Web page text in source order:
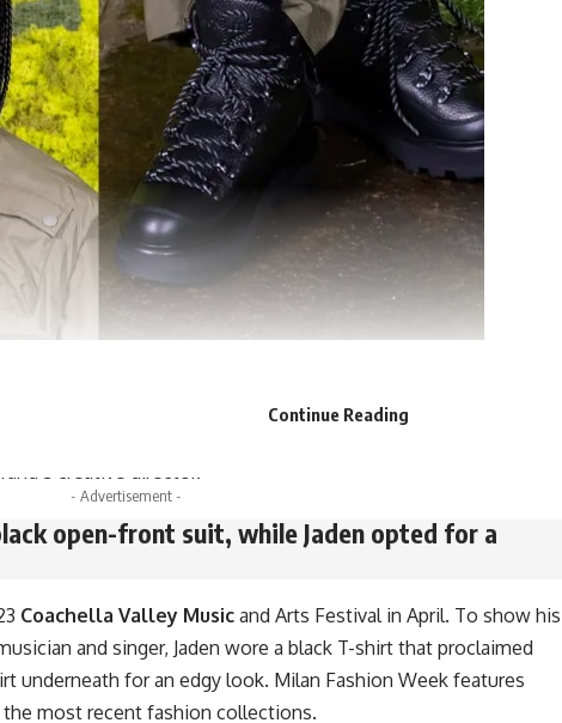
Moncler Maya jacketfor the brand’s 70th
- Advertisement -
open-front suit, while Jaden opted for a
Coachella Valley Music and Arts Festival in April. To show his
and singer, Jaden wore a black T-shirt that proclaimed
underneath for an edgy look. Milan Fashion Week features
most recent fashion collections.
Continue Reading